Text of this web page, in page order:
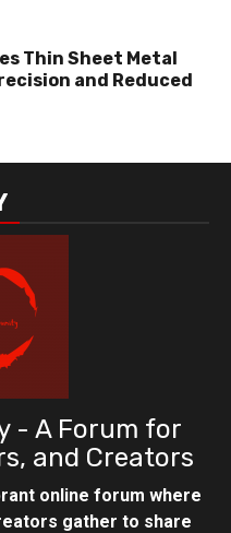
Thin Sheet Metal
and Reduced
- A Forum for
and Creators
online forum where
gather to share